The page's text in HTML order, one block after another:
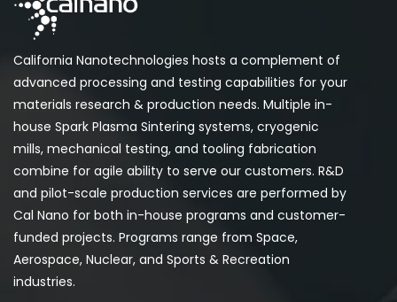
California Nanotechnologies hosts a complement of
advanced processing and testing capabilities for your
materials research & production needs. Multiple in-
house Spark Plasma Sintering systems, cryogenic
mills, mechanical testing, and tooling fabrication
combine for agile ability to serve our customers. R&D
and pilot-scale production services are performed by
Cal Nano for both in-house programs and customer-
funded projects. Programs range from Space,
Aerospace, Nuclear, and Sports & Recreation
industries.